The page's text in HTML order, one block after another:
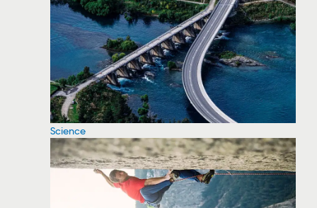
Science